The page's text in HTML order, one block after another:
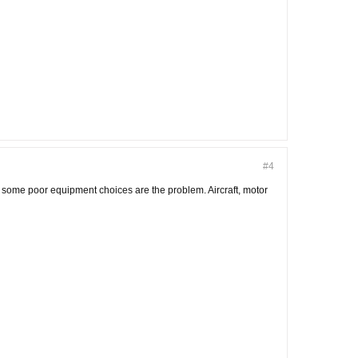
#4
poor equipment choices are the problem. Aircraft, motor